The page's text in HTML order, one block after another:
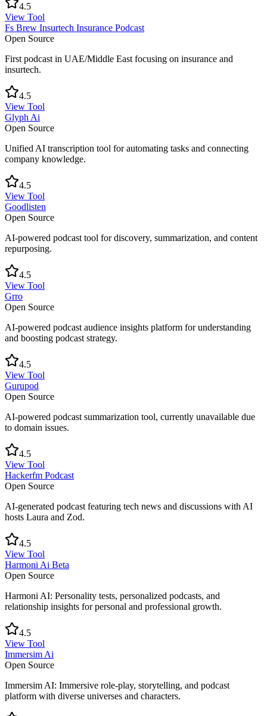
4.5
View Tool
Fs Brew Insurtech Insurance Podcast
Open Source
First podcast in UAE/Middle East focusing on insurance and
insurtech.
4.5
View Tool
Glyph Ai
Open Source
Unified AI transcription tool for automating tasks and connecting
company knowledge.
4.5
View Tool
Goodlisten
Open Source
AI-powered podcast tool for discovery, summarization, and content
repurposing.
4.5
View Tool
Grro
Open Source
AI-powered podcast audience insights platform for understanding
and boosting podcast strategy.
4.5
View Tool
Gurupod
Open Source
AI-powered podcast summarization tool, currently unavailable due
to domain issues.
4.5
View Tool
Hackerfm Podcast
Open Source
AI-generated podcast featuring tech news and discussions with AI
hosts Laura and Zod.
4.5
View Tool
Harmoni Ai Beta
Open Source
Harmoni AI: Personality tests, personalized podcasts, and
relationship insights for personal and professional growth.
4.5
View Tool
Immersim Ai
Open Source
Immersim AI: Immersive role-play, storytelling, and podcast
platform with diverse universes and characters.